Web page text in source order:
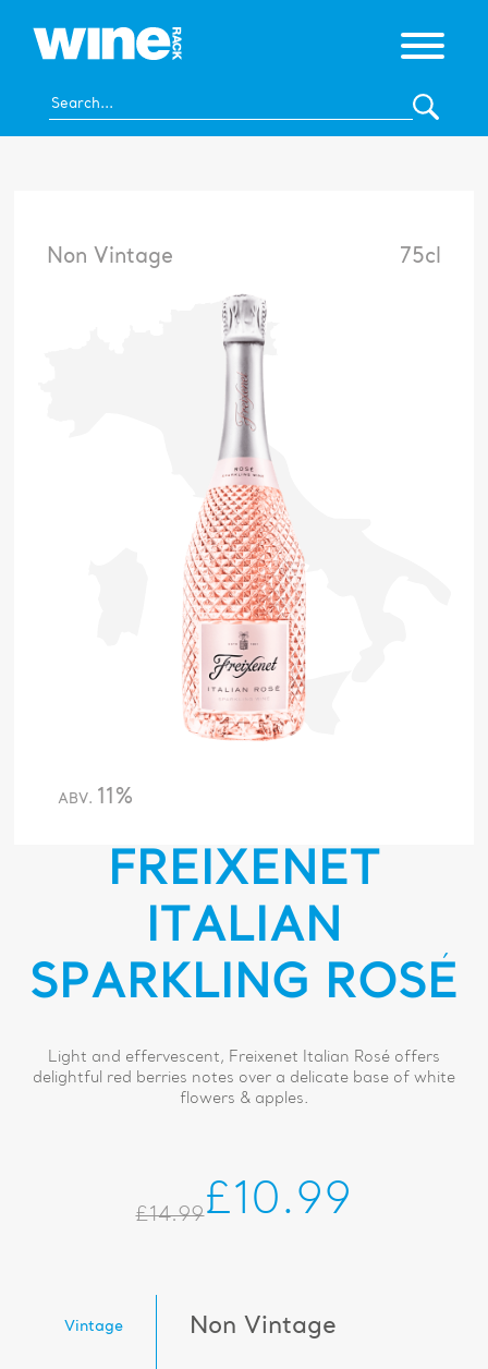
Non Vintage
ABV. 11%
75cl
FREIXENET
ITALIAN
SPARKLING ROSÉ
Light and effervescent, Freixenet Italian Rosé offers
delightful red berries notes over a delicate base of white
flowers & apples.
£14.99£10.99
Vintage Non Vintage